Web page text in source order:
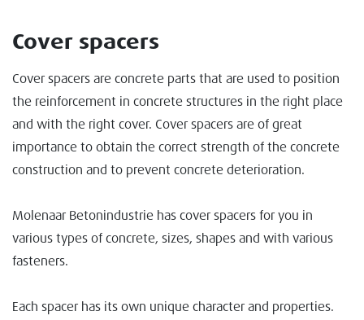
Cover spacers
Cover spacers are concrete parts that are used to position
the reinforcement in concrete structures in the right place
and with the right cover. Cover spacers are of great
importance to obtain the correct strength of the concrete
construction and to prevent concrete deterioration.
Molenaar Betonindustrie has cover spacers for you in
various types of concrete, sizes, shapes and with various
fasteners.
Each spacer has its own unique character and properties.